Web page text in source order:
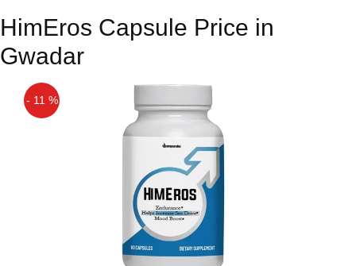
HimEros Capsule Price in
Gwadar
- 11 %